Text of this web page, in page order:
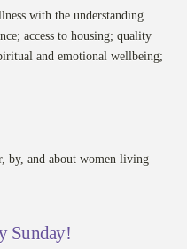
with the understanding
access to housing; quality
and emotional wellbeing;
by, and about women living
Sunday!